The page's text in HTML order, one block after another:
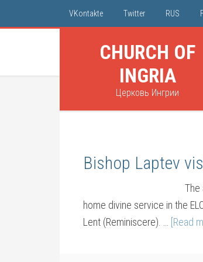
VKontakte Twitter RUS
CHURCH OF
INGRIA
Церковь Ингрии
Bishop Laptev
The
home divine service in the
Lent (Reminiscere). …
[Read